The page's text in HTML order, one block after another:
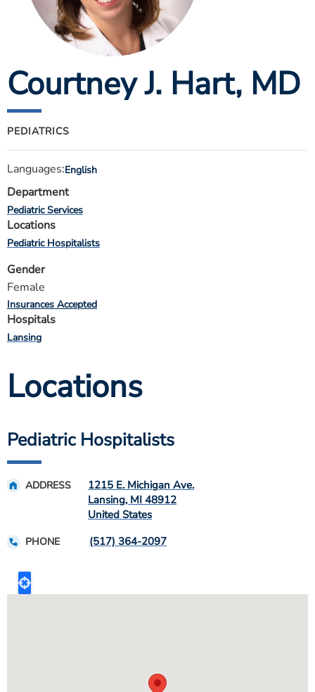
ESTIMATE COST
CAREERS
MYSPARROW LOGIN
FOR HEALTH PROVIDERS
Search
Courtney J. Hart, MD
PEDIATRICS
Languages:English
Department
Pediatric Services
Locations
Pediatric Hospitalists
Gender
Female
Insurances Accepted
Hospitals
Lansing
Locations
Pediatric Hospitalists
ADDRESS
1215 E. Michigan Ave.
Lansing, MI 48912
United States
PHONE (517) 364-2097